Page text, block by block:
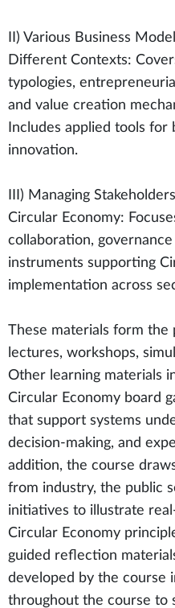
II) Various Business
Different Contexts:
typologies,
and value creation
Includes applied tools for
innovation.
III) Managing
Circular Economy:
collaboration,
instruments supporting
implementation across
These materials form the
lectures, workshops,
Other learning materials
Circular Economy board
that support systems
decision-making, and
addition, the course
from industry, the public
initiatives to illustrate
Circular Economy
guided reflection
developed by the course
throughout the course to